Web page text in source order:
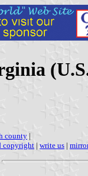
county |
copyright | write us |